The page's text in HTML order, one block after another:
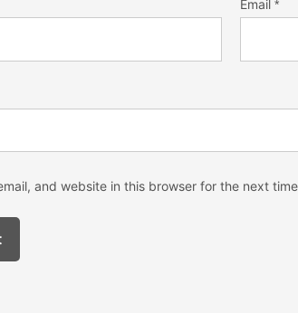
Email *
and website in this browser for the next